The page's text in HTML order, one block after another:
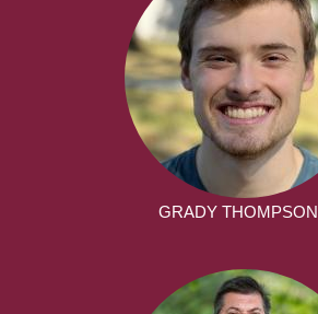
GRADY THOMPSON